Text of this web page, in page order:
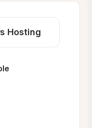
Hosting